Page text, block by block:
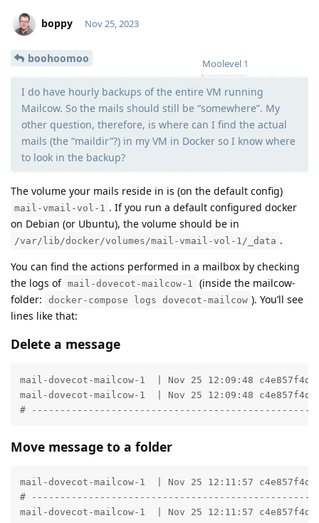
boppy
Moolevel 1
Nov 25, 2023
boohoomoo
I do have hourly backups of the entire VM running
Mailcow. So the mails should still be “somewhere”. My
other question, therefore, is where can I find the actual
mails (the “maildir”?) in my VM in Docker so I know where
to look in the backup?
The volume your mails reside in is (on the default config)
mail-vmail-vol-1 . If you run a default configured docker
on Debian (or Ubuntu), the volume should be in
/var/lib/docker/volumes/mail-vmail-vol-1/_data .
You can find the actions performed in a mailbox by checking
the logs of mail-dovecot-mailcow-1
(inside the mailcow-
folder:
docker-compose logs dovecot-mailcow ). You’ll see
lines like that:
Delete a message
mail-dovecot-mailcow-1  | Nov 25 12:09:48 c4e857f4d6b7
mail-dovecot-mailcow-1  | Nov 25 12:09:48 c4e857f4d6b7
#
Move message to a folder
mail-dovecot-mailcow-1  | Nov 25 12:11:57 c4e857f4d6b7
#
mail-dovecot-mailcow-1  | Nov 25 12:11:57 c4e857f4d6b7